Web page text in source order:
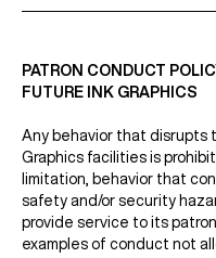
PATRON CONDUCT
FUTURE INK GRAPHICS
Any behavior that disrupts
Graphics facilities is
limitation, behavior that
safety and/or security
provide service to its
examples of conduct not